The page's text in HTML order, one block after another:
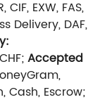
CIF, EXW, FAS,
Delivery, DAF,
Accepted
Cash, Escrow;